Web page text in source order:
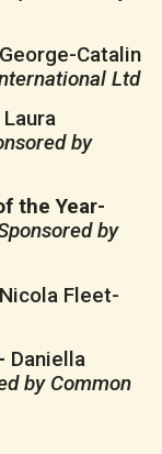
George-Catalin
Ltd
Laura
by
the Year-
by
Nicola Fleet-
Daniella
by Common